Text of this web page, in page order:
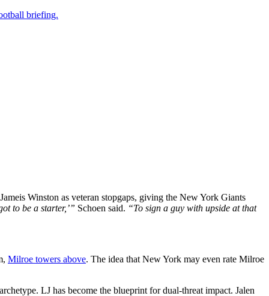
briefing.
Winston as veteran stopgaps, giving the New York Giants
to be a starter,’” Schoen said. “To sign a guy with upside at that
Milroe towers above. The idea that New York may even rate Milroe
archetype. LJ has become the blueprint for dual-threat impact. Jalen